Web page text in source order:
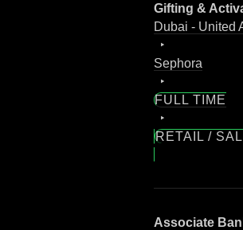
Gifting &
Dubai - United
Sephora
FULL TIME
RETAIL /
Associate